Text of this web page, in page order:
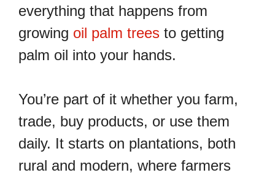
everything that happens from
growing oil palm trees to getting
palm oil into your hands.
You’re part of it whether you farm,
trade, buy products, or use them
daily. It starts on plantations, both
rural and modern, where farmers